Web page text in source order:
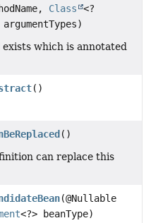
Class
<?
exists which is annotated
()
()
can replace this
(@Nullable
<?> beanType)